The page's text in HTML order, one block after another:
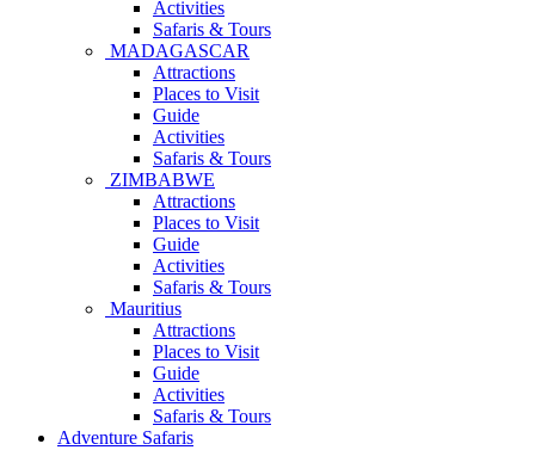
Activities
Safaris & Tours
MADAGASCAR
Attractions
Places to Visit
Guide
Activities
Safaris & Tours
ZIMBABWE
Attractions
Places to Visit
Guide
Activities
Safaris & Tours
Mauritius
Attractions
Places to Visit
Guide
Activities
Safaris & Tours
Adventure Safaris